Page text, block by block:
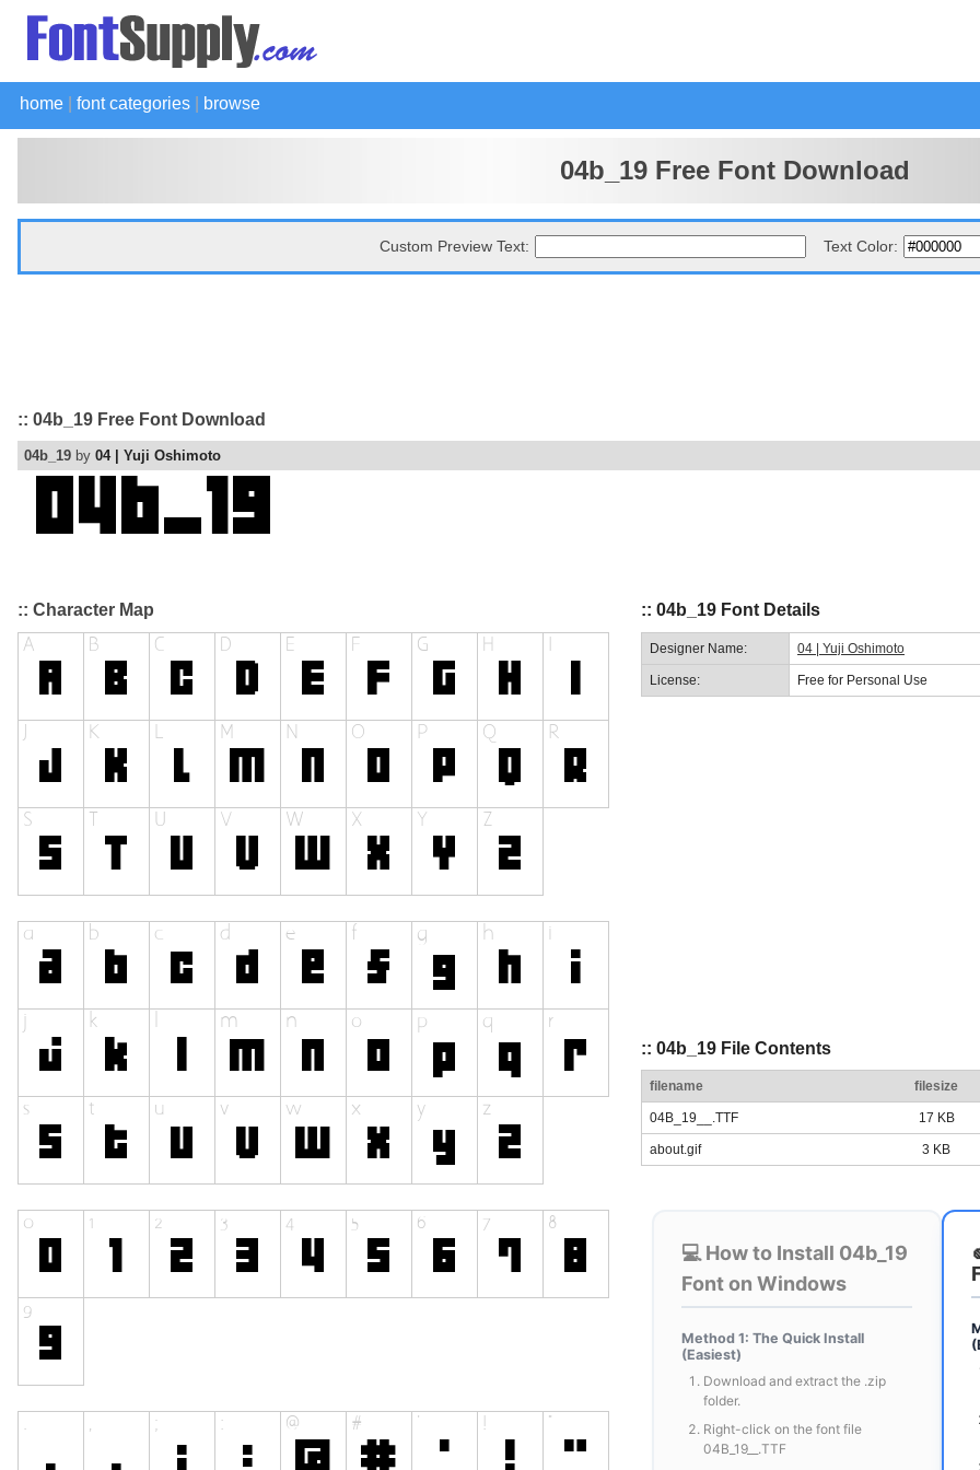
home font categories browse
04b_19 Free Font Download
Custom Preview Text: Text Color:
:: 04b_19 Free Font Download
04b_19 by 04 | Yuji Oshimoto
:: Character Map :: 04b_19 Font Details
Designer Name: 04 | Yuji Oshimoto
License: Free for Personal Use
:: 04b_19 File Contents
filename filesize
04B_19__.TTF 17 KB
about.gif 3 KB
💻 How to Install 04b_19
Font on Windows
Method 1: The Quick Install
(Easiest)
Download and extract the .zip
folder.
Right-click on the font file
04B_19__.TTF